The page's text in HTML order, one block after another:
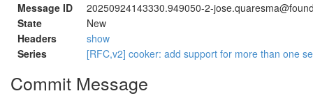
Message ID
20250924143330.949050-2-
State
New
Headers
show
Series
[RFC,v2] cooker: add support for more than one
Commit Message